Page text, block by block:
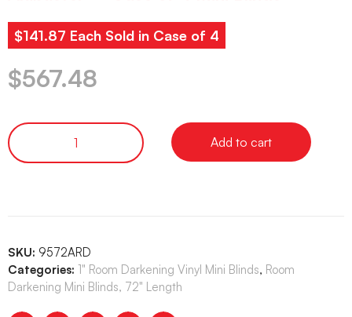
$141.87 Each Sold in Case of 4
$567.48
Add to cart
SKU: 9572ARD
Categories: 1" Room Darkening Vinyl Mini Blinds, Room
Darkening Mini Blinds, 72" Length